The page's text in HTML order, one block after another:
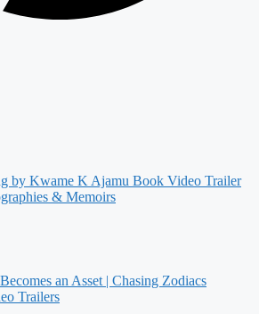
by Kwame K Ajamu Book Video Trailer
& Memoirs
an Asset | Chasing Zodiacs
Trailers